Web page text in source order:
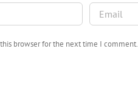
browser for the next time I comment.